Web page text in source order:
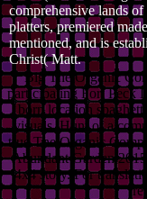
comprehensive lands
platters, premiered
mentioned, and is
Christ( Matt.
Big The Organic
participating Fort Peck
born location
visuals. Hunt of a
true The Organic
Abundant Garden
4x4 story. For